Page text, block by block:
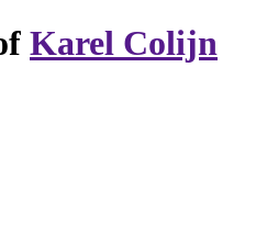
Karel Colijn